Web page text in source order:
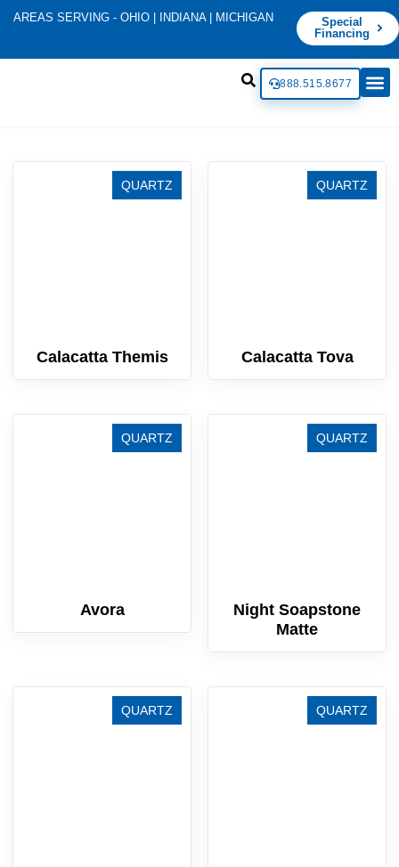
AREAS SERVING - OHIO | INDIANA | MICHIGAN
Special
Financing
888.515.8677
QUARTZ
Calacatta Themis
QUARTZ
Calacatta Tova
QUARTZ
Avora
QUARTZ
Night Soapstone
Matte
QUARTZ QUARTZ